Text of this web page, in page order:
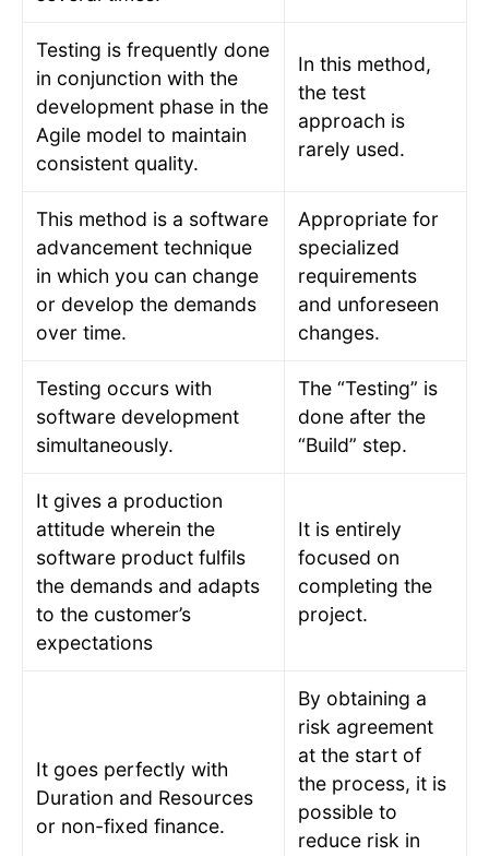
Testing is frequently done
in conjunction with the
development phase in the
Agile model to maintain
consistent quality.
In this method,
the test
approach is
rarely used.
This method is a software
advancement technique
in which you can change
or develop the demands
over time.
Appropriate for
specialized
requirements
and unforeseen
changes.
Testing occurs with
software development
simultaneously.
The “Testing” is
done after the
“Build” step.
It gives a production
attitude wherein the
software product fulfils
the demands and adapts
to the customer’s
expectations
It is entirely
focused on
completing the
project.
It goes perfectly with
Duration and Resources
or non-fixed finance.
By obtaining a
risk agreement
at the start of
the process, it is
possible to
reduce risk in